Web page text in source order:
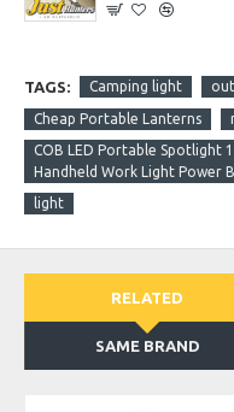
TAGS: Camping light
Cheap Portable Lanterns
COB LED Portable Spotlight
Handheld Work Light Power
light
RELATED
SAME BRAND